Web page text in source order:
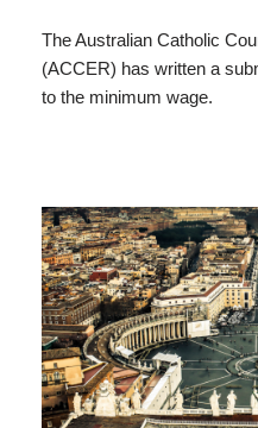
The Australian Catholic
(ACCER) has written a
to the minimum wage.